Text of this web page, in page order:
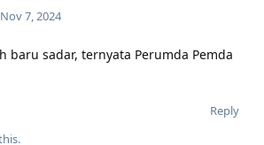
Nov 7, 2024
baru sadar, ternyata Perumda Pemda
Reply